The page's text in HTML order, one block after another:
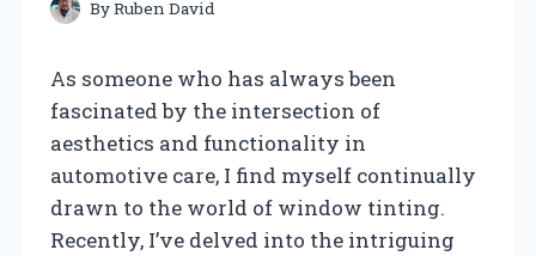
ByRuben David
As someone who has always been
fascinated by the intersection of
aesthetics and functionality in
automotive care, I find myself continually
drawn to the world of window tinting.
Recently, I’ve delved into the intriguing